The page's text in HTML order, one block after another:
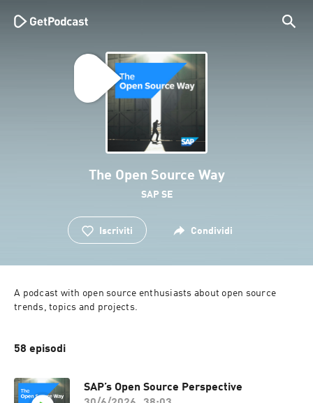
The Open Source Way
SAP SE
Iscriviti Condividi
A podcast with open source enthusiasts about open source
trends, topics and projects.
58 episodi
SAP’s Open Source Perspective